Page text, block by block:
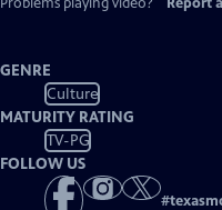
GENRE
Culture
MATURITY RATING
TV-PG
FOLLOW US
#